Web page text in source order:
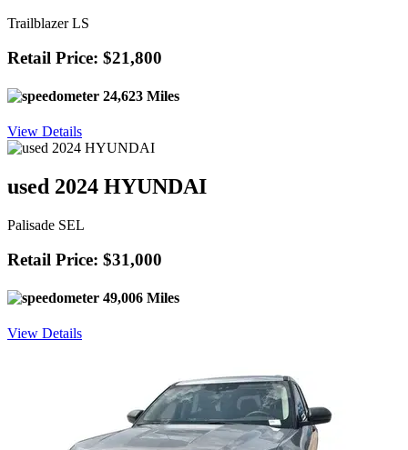
Trailblazer LS
Retail Price: $21,800
24,623 Miles
View Details
used 2024 HYUNDAI
Palisade SEL
Retail Price: $31,000
49,006 Miles
View Details